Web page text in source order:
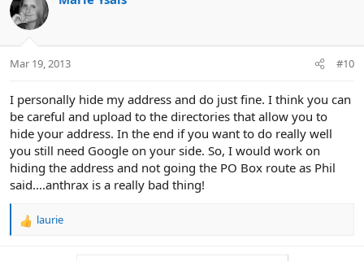
Mar 19, 2013 #10
I personally hide my address and do just fine. I think you can
be careful and upload to the directories that allow you to
hide your address. In the end if you want to do really well
you still need Google on your side. So, I would work on
hiding the address and not going the PO Box route as Phil
said....anthrax is a really bad thing!
R
laurie